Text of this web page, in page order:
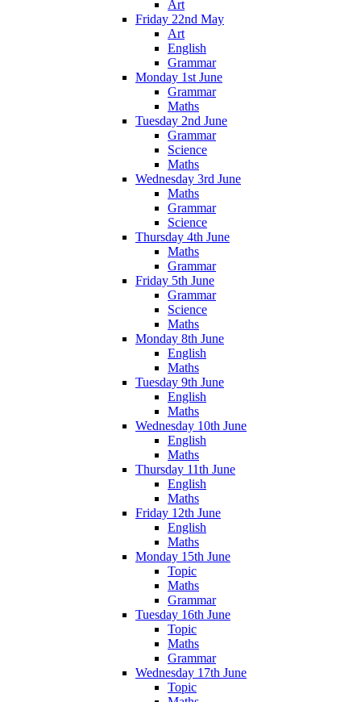
Art
Friday 22nd May
Art
English
Grammar
Monday 1st June
Grammar
Maths
Tuesday 2nd June
Grammar
Science
Maths
Wednesday 3rd June
Maths
Grammar
Science
Thursday 4th June
Maths
Grammar
Friday 5th June
Grammar
Science
Maths
Monday 8th June
English
Maths
Tuesday 9th June
English
Maths
Wednesday 10th June
English
Maths
Thursday 11th June
English
Maths
Friday 12th June
English
Maths
Monday 15th June
Topic
Maths
Grammar
Tuesday 16th June
Topic
Maths
Grammar
Wednesday 17th June
Topic